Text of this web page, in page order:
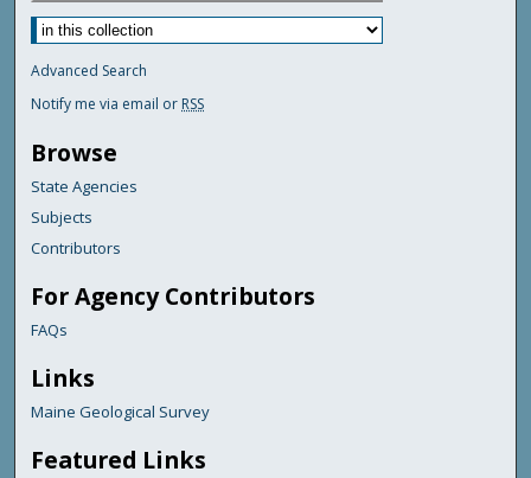
Advanced Search
Notify me via email or RSS
Browse
State Agencies
Subjects
Contributors
For Agency Contributors
FAQs
Links
Maine Geological Survey
Featured Links